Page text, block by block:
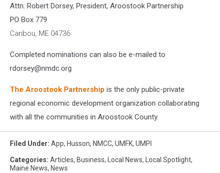
Attn: Robert Dorsey, President, Aroostook Partnership
PO Box 779
Caribou, ME 04736
Completed nominations can also be e-mailed to
rdorsey@nmdc.org
The Aroostook Partnership is the only public-private
regional economic development organization collaborating
with all the communities in Aroostook County.
Filed Under: App, Husson, NMCC, UMFK, UMPI
Categories: Articles, Business, Local News, Local Spotlight,
Maine News, News